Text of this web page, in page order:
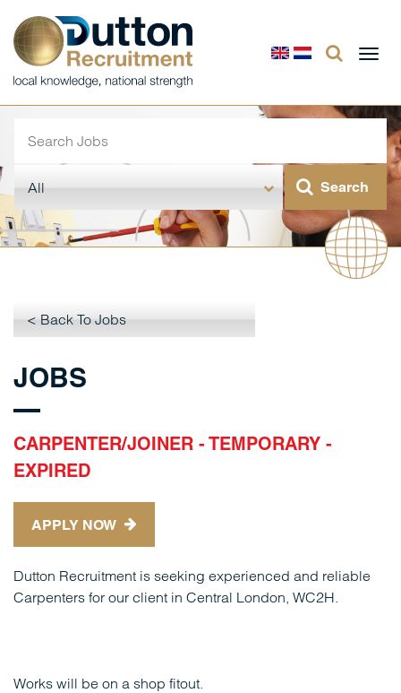
< Back To Jobs
JOBS
CARPENTER/JOINER - TEMPORARY -
EXPIRED
APPLY NOW
Dutton Recruitment is seeking experienced and reliable
Carpenters for our client in Central London, WC2H.
Works will be on a shop fitout.